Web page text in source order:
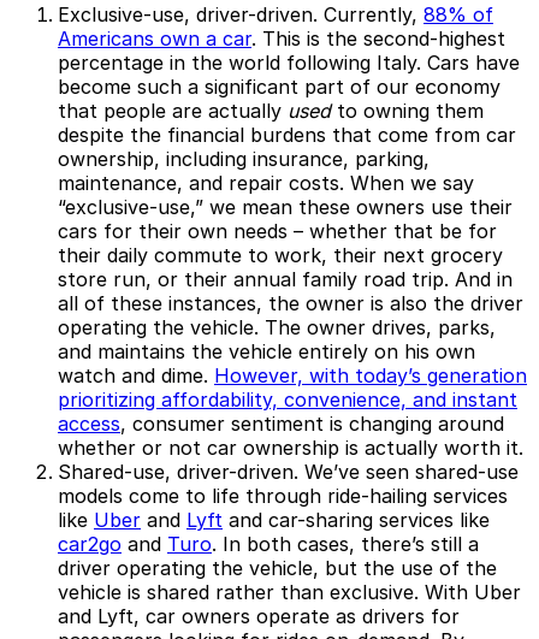
Exclusive-use, driver-driven. Currently, 88% of
Americans own a car. This is the second-highest
percentage in the world following Italy. Cars have
become such a significant part of our economy
that people are actually usedto owning them
despite the financial burdens that come from car
ownership, including insurance, parking,
maintenance, and repair costs. When we say
“exclusive-use,” we mean these owners use their
cars for their own needs – whether that be for
their daily commute to work, their next grocery
store run, or their annual family road trip. And in
all of these instances, the owner is also the driver
operating the vehicle. The owner drives, parks,
and maintains the vehicle entirely on his own
watch and dime. However, with today’s generation
prioritizing affordability, convenience, and instant
access, consumer sentiment is changing around
whether or not car ownership is actually worth it.
Shared-use, driver-driven. We’ve seen shared-use
models come to life through ride-hailing services
like Uber and Lyft and car-sharing services like
car2go and Turo. In both cases, there’s still a
driver operating the vehicle, but the use of the
vehicle is shared rather than exclusive. With Uber
and Lyft, car owners operate as drivers for